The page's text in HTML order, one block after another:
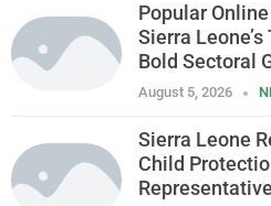
Popular
Sierra
Bold Sectoral
August 5, 2026
Sierra Leone
Child